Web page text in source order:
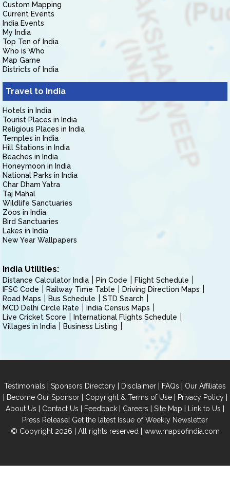
Custom Mapping
Current Events
India Events
My India
Top Ten of India
Who is Who
Map Game
Districts of India
Travel to India
Hotels in India
Tourist Places in India
Religious Places in India
Temples in India
Hill Stations in India
Beaches in India
Honeymoon in India
National Parks in India
Char Dham Yatra
Taj Mahal
Wildlife Sanctuaries
Zoos in India
Bird Sanctuaries
Lakes in India
New Year Wallpapers
India Utilities:
Distance Calculator India Pin Code
Flight Schedule
IFSC Code
Railway Time Table
Driving Direction Maps
Road Maps
Bus Schedule
STD Search
MCD Delhi Circle Rate
India Census Maps
Live Cricket Score
International Flights Schedule
Villages in India
Business Listing
Testimonials | Sponsors Directory | Disclaimer | FAQs | Our Affiliates
| Become Our Sponsor| Copyright & Terms of Use| Privacy Policy|
About Us | Contact Us | Feedback | Careers | Site Map | Link to Us |
Press Release| Get the latest Issue of Weekly Newsletter
© Copyright 2026 | All rights reserved | www.mapsofindia.com